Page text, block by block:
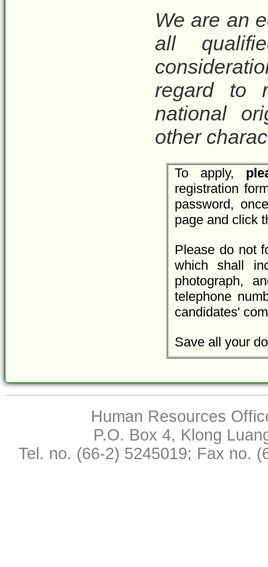
We are an
all
regard to
national
other
To apply,
registration
password,
page and click
Please do not
which shall
photograph,
telephone
candidates'
Save all your
Human Resources
P.O. Box 4, Klong
Tel. no. (66-2) 5245019; Fax no.